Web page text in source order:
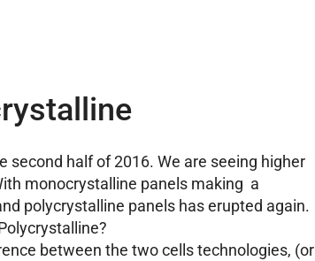
second half of 2016. We are seeing higher
monocrystalline panels making a
polycrystalline panels has erupted again.
between the two cells technologies, (or